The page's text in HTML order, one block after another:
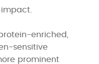
enriched,
sensitive
prominent